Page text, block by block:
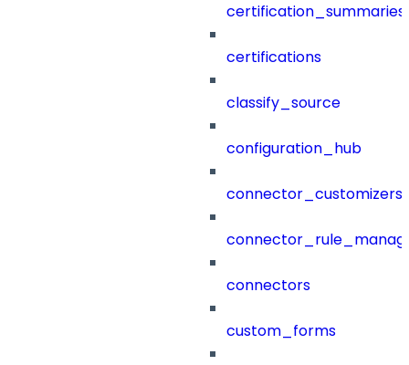
certification_summaries
certifications
classify_source
configuration_hub
connector_customizers
connectors
custom_forms